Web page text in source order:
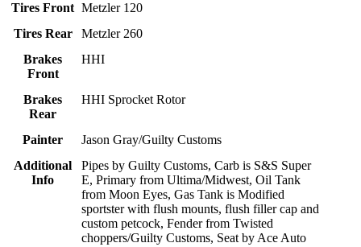
Tires Front Metzler 120
Tires Rear
Metzler 260
Brakes
Front
HHI
Brakes
Rear
HHI Sprocket Rotor
Painter
Jason Gray/Guilty Customs
Additional
Info
Pipes by Guilty Customs, Carb is S&S Super
E, Primary from Ultima/Midwest, Oil Tank
from Moon Eyes, Gas Tank is Modified
sportster with flush mounts, flush filler cap and
custom petcock, Fender from Twisted
choppers/Guilty Customs, Seat by Ace Auto